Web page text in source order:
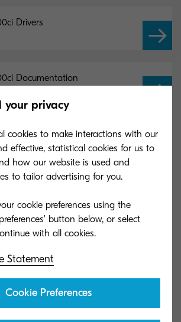
Drivers
Documentation
Software
Specifications
your privacy
cookies to make interactions with our
effective, statistical cookies for us to
how our website is used and
to tailor advertising for you.
cookie preferences using the
button below, or select
Statement
Cookie Preferences